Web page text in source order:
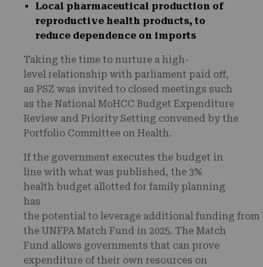
Local pharmaceutical production of
reproductive health products, to
reduce dependence on imports
Taking the time to nurture a high-
level relationship with parliament paid off,
as PSZ was invited to closed meetings such
as the National MoHCC Budget Expenditure
Review and Priority Setting convened by the
Portfolio Committee on Health.
If the government executes the budget in
line with what was published, the 3%
health budget allotted for family planning
has
the potential to leverage additional funding from
the UNFPA Match Fund in 2025. The Match
Fund allows governments that can prove
expenditure of their own resources on